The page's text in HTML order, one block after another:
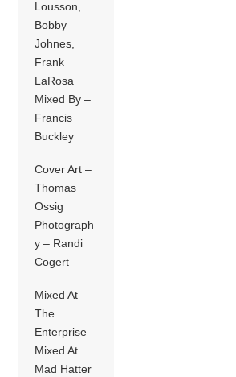
Lousson,
Bobby
Johnes,
Frank
LaRosa
Mixed By –
Francis
Buckley
Cover Art –
Thomas
Ossig
Photograph
y – Randi
Cogert
Mixed At
The
Enterprise
Mixed At
Mad Hatter